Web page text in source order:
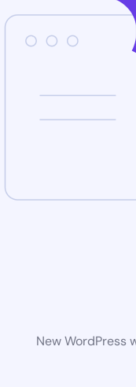
New WordPress